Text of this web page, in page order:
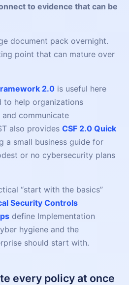
to evidence that can be
document pack overnight.
point that can mature over
2.0 is useful here
to help organizations
communicate
also provides CSF 2.0 Quick
a small business guide for
or no cybersecurity plans
“start with the basics”
Security Controls
define Implementation
hygiene and the
should start with.
every policy at once